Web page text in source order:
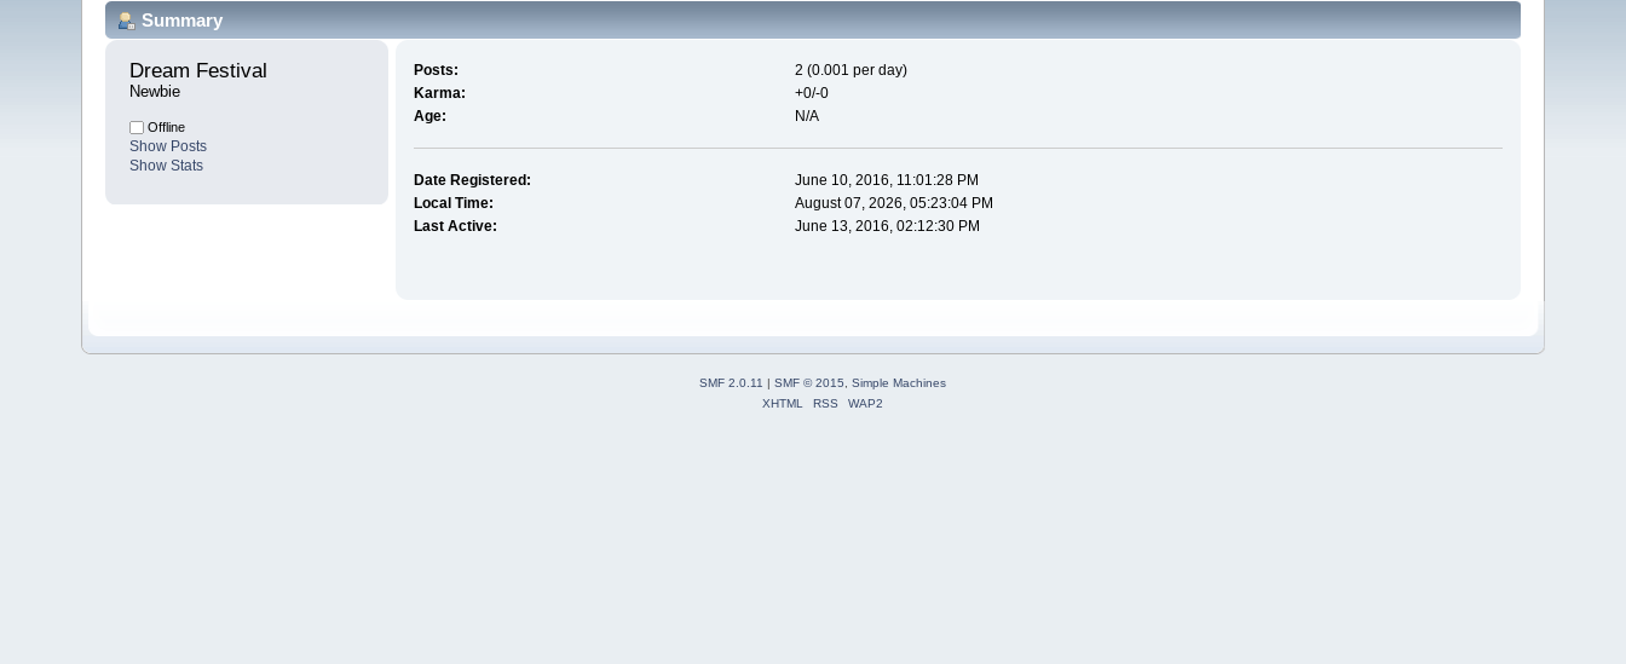
Summary
Dream Festival
Newbie
Offline
Show Posts
Show Stats
Posts:
2 (0.001 per day)
Karma:
+0/-0
Age:
N/A
Date Registered:
June 10, 2016, 11:01:28 PM
Local Time:
August 07, 2026, 05:23:04 PM
Last Active:
June 13, 2016, 02:12:30 PM
SMF 2.0.11 | SMF © 2015, Simple Machines
XHTML
RSS WAP2